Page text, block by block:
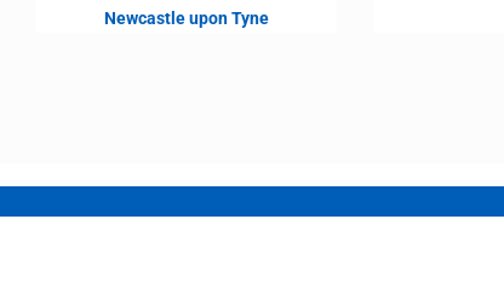
Newcastle upon Tyne